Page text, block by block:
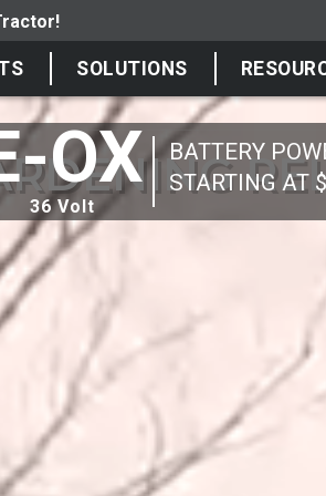
SOLUTIONS
OX
36 Volt
BATTERY
STARTING AT